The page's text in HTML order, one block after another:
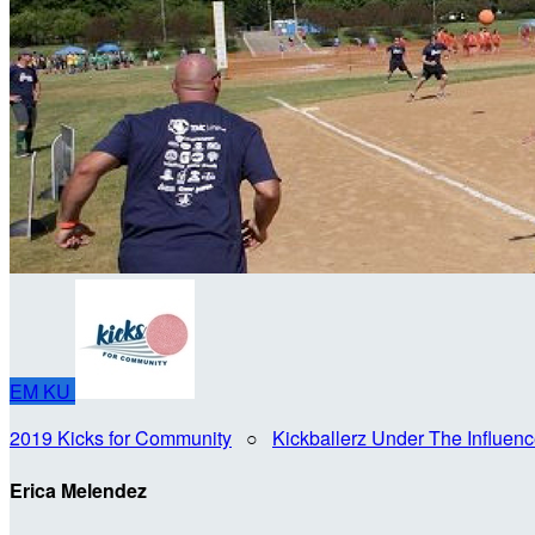
EM KU
2019 Kicks for Community ○ Kickballerz Under The
Erica Melendez